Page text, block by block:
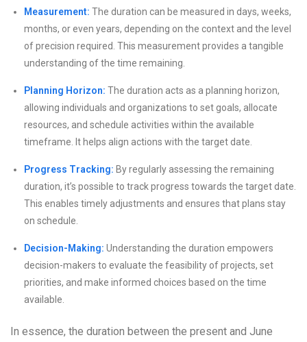
Measurement: The duration can be measured in days, weeks,
months, or even years, depending on the context and the level
of precision required. This measurement provides a tangible
understanding of the time remaining.
Planning Horizon: The duration acts as a planning horizon,
allowing individuals and organizations to set goals, allocate
resources, and schedule activities within the available
timeframe. It helps align actions with the target date.
Progress Tracking: By regularly assessing the remaining
duration, it’s possible to track progress towards the target date.
This enables timely adjustments and ensures that plans stay
on schedule.
Decision-Making: Understanding the duration empowers
decision-makers to evaluate the feasibility of projects, set
priorities, and make informed choices based on the time
available.
In essence, the duration between the present and June